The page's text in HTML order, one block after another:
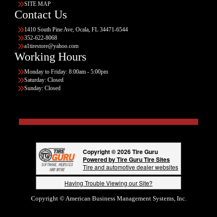
SITE MAP
Contact Us
1410 South Pine Ave, Ocala, FL 34471-6544
352-622-8068
a1tirestore@yahoo.com
Working Hours
Monday to Friday: 8:00am - 5:00pm
Saturday: Closed
Sunday: Closed
Copyright © 2026 Tire Guru
Powered by Tire Guru Tire Sites
Tire and automotive dealer websites
Having Trouble Viewing our Site?
Copyright © American Business Management Systems, Inc.